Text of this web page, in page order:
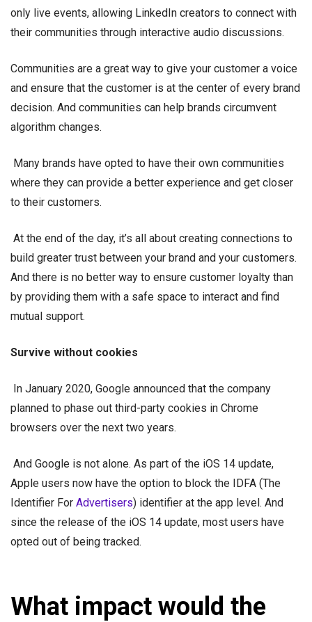
only live events, allowing LinkedIn creators to connect with
their communities through interactive audio discussions.
Communities are a great way to give your customer a voice
and ensure that the customer is at the center of every brand
decision. And communities can help brands circumvent
algorithm changes.
Many brands have opted to have their own communities
where they can provide a better experience and get closer
to their customers.
At the end of the day, it’s all about creating connections to
build greater trust between your brand and your customers.
And there is no better way to ensure customer loyalty than
by providing them with a safe space to interact and find
mutual support.
Survive without cookies
In January 2020, Google announced that the company
planned to phase out third-party cookies in Chrome
browsers over the next two years.
And Google is not alone. As part of the iOS 14 update,
Apple users now have the option to block the IDFA (The
Identifier For Advertisers) identifier at the app level. And
since the release of the iOS 14 update, most users have
opted out of being tracked.
What impact would the